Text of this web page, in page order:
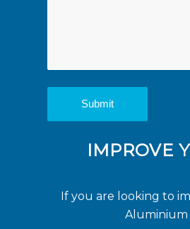
IMPROVE
If you are looking to
Aluminium